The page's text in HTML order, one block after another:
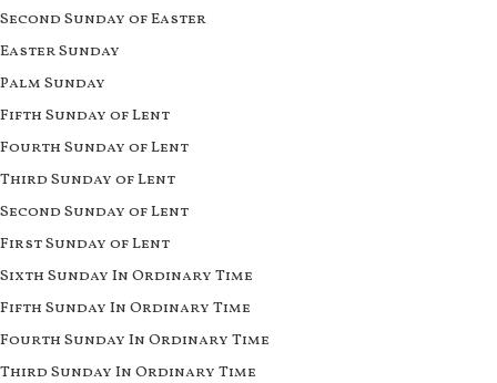
Second Sunday of Easter
Easter Sunday
Palm Sunday
Fifth Sunday of Lent
Fourth Sunday of Lent
Third Sunday of Lent
Second Sunday of Lent
First Sunday of Lent
Sixth Sunday In Ordinary Time
Fifth Sunday In Ordinary Time
Fourth Sunday In Ordinary Time
Third Sunday In Ordinary Time